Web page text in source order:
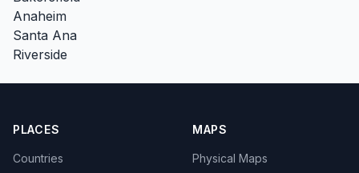
Anaheim
Santa Ana
Riverside
PLACES
Countries
MAPS
Physical Maps